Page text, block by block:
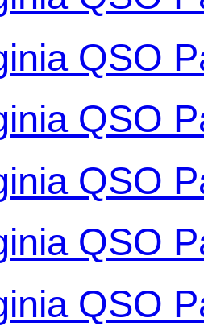
QSO
QSO
QSO
QSO
QSO